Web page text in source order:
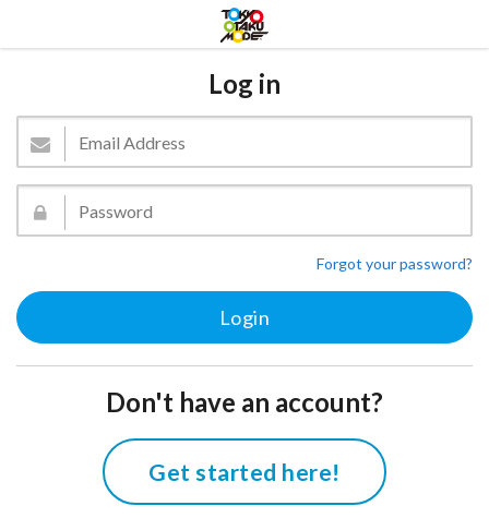
Log in
Forgot your password?
Don't have an account?
Get started here!